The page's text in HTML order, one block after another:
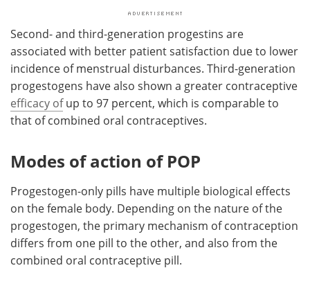
Second- and third-generation progestins are
associated with better patient satisfaction due to lower
incidence of menstrual disturbances. Third-generation
progestogens have also shown a greater contraceptive
efficacy ofup to 97 percent, which is comparable to
that of combined oral contraceptives.
Modes of action of POP
Progestogen-only pills have multiple biological effects
on the female body. Depending on the nature of the
progestogen, the primary mechanism of contraception
differs from one pill to the other, and also from the
combined oral contraceptive pill.